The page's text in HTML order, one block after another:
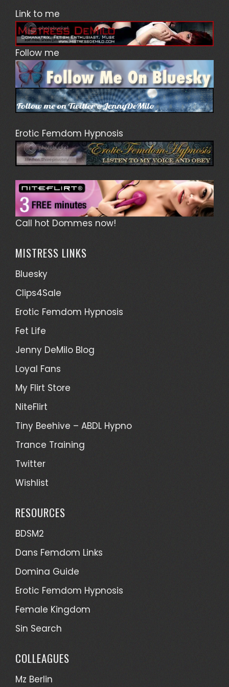
Link to me
Follow me
Erotic Femdom Hypnosis
Call hot Dommes now!
MISTRESS LINKS
Bluesky
Clips4Sale
Erotic Femdom Hypnosis
Fet Life
Jenny DeMilo Blog
Loyal Fans
My Flirt Store
NiteFlirt
Tiny Beehive – ABDL Hypno
Trance Training
Twitter
Wishlist
RESOURCES
BDSM2
Dans Femdom Links
Domina Guide
Erotic Femdom Hypnosis
Female Kingdom
Sin Search
COLLEAGUES
Mz Berlin